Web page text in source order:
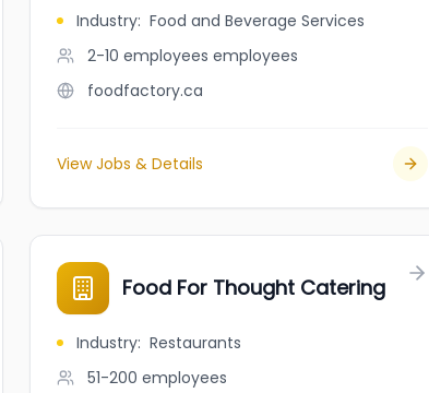
Industry: Food and Beverage Services
2-10 employees employees
foodfactory.ca
View Jobs & Details
Food For Thought Catering
Industry: Restaurants
51-200 employees